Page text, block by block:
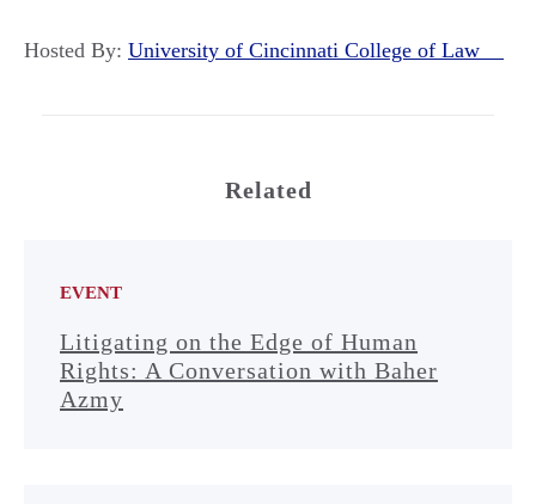
Hosted By: University of Cincinnati College of Law
Related
EVENT
Litigating on the Edge of Human
Rights: A Conversation with Baher
Azmy